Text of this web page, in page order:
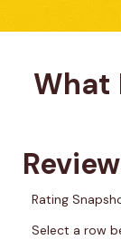
What